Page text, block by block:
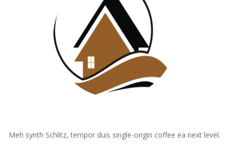
Meh synth Schlitz, tempor duis single-origin coffee ea next level.